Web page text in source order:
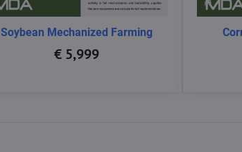
Soybean Mechanized Farming
€ 5,999